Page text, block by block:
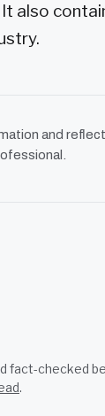
also
and
fact-checked
.